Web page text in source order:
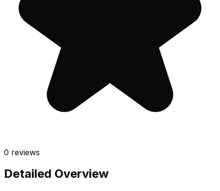
0 reviews
Detailed Overview